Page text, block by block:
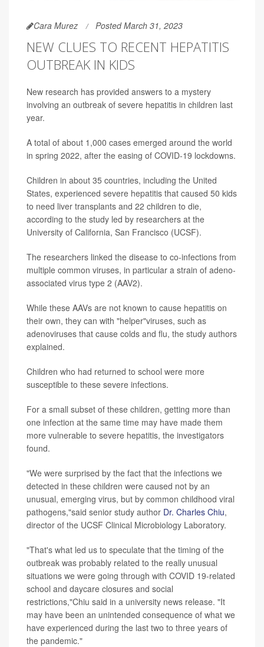
Cara Murez Posted March 31, 2023
NEW CLUES TO RECENT HEPATITIS
OUTBREAK IN KIDS
New research has provided answers to a mystery
involving an outbreak of severe hepatitis in children last
year.
A total of about 1,000 cases emerged around the world
in spring 2022, after the easing of COVID-19 lockdowns.
Children in about 35 countries, including the United
States, experienced severe hepatitis that caused 50 kids
to need liver transplants and 22 children to die,
according to the study led by researchers at the
University of California, San Francisco (UCSF).
The researchers linked the disease to co-infections from
multiple common viruses, in particular a strain of adeno-
associated virus type 2 (AAV2).
While these AAVs are not known to cause hepatitis on
their own, they can with "helper"viruses, such as
adenoviruses that cause colds and flu, the study authors
explained.
Children who had returned to school were more
susceptible to these severe infections.
For a small subset of these children, getting more than
one infection at the same time may have made them
more vulnerable to severe hepatitis, the investigators
found.
"We were surprised by the fact that the infections we
detected in these children were caused not by an
unusual, emerging virus, but by common childhood viral
pathogens,"said senior study author Dr. Charles Chiu,
director of the UCSF Clinical Microbiology Laboratory.
"That's what led us to speculate that the timing of the
outbreak was probably related to the really unusual
situations we were going through with COVID 19-related
school and daycare closures and social
restrictions,"Chiu said in a university news release. "It
may have been an unintended consequence of what we
have experienced during the last two to three years of
the pandemic."